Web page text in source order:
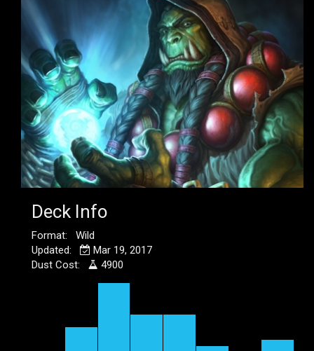
Deck Info
Format: Wild
Updated:
Mar 19, 2017
Dust Cost:
4900